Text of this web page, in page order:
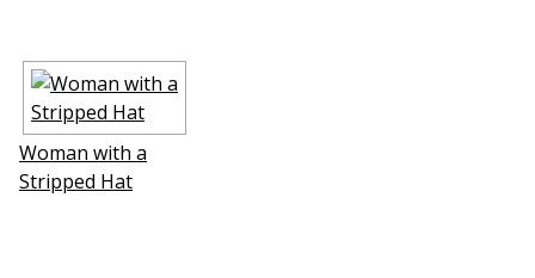
Woman with a
Stripped Hat